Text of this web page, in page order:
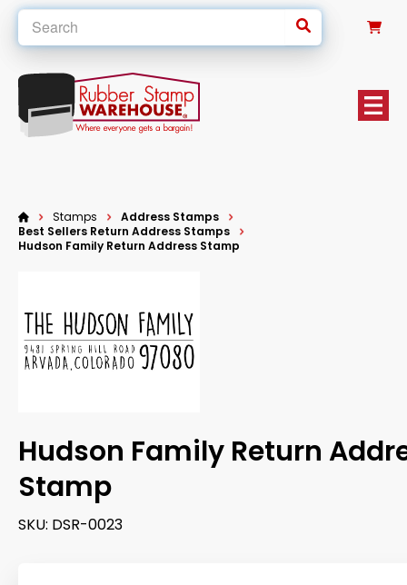
Stamps
Address Stamps
Best Sellers Return Address Stamps
Hudson Family Return Address Stamp
Hudson Family Return
Stamp
SKU: DSR-0023